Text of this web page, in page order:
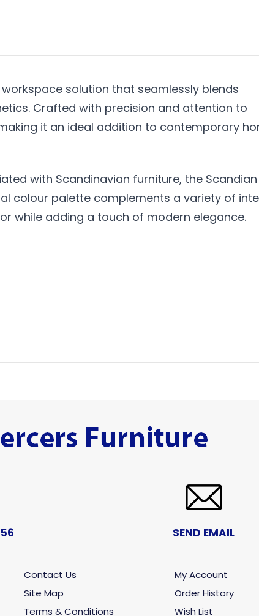
solution that seamlessly blends
Crafted with precision and attention to
it an ideal addition to contemporary
with Scandinavian furniture, the Scandian
colour palette complements a variety of
while adding a touch of modern elegance.
SEND EMAIL
Contact Us
Site Map
Terms & Conditions
My Account
Order History
Wish List